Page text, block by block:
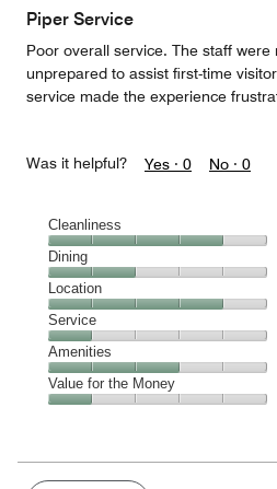
Piper Service
Poor overall service. The staff
unprepared to assist first-time
service made the experience
Was it helpful? Yes · 0 No · 0
Cleanliness
Cleanliness,
4
out
of
5
Dining
Dining,
2
out
of
5
Location
Location,
4
out
of
5
Service
Service,
1
out
Amenities
Amenities,
3
5
Value for the Money
Money,